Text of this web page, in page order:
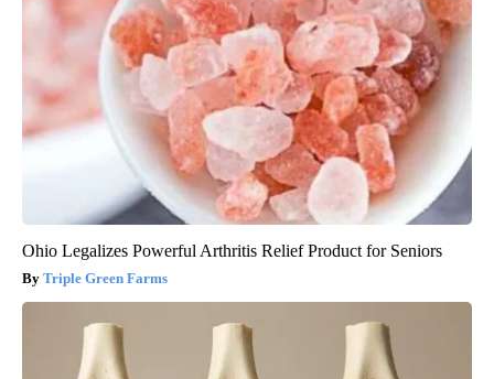
Ohio Legalizes Powerful Arthritis Relief Product for Seniors
Triple Green Farms